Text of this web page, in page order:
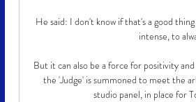
He said: I don't know if that's a good
intense, to
But it can also be a force for positivity
the 'Judge' is summoned to meet the
studio panel, in place for